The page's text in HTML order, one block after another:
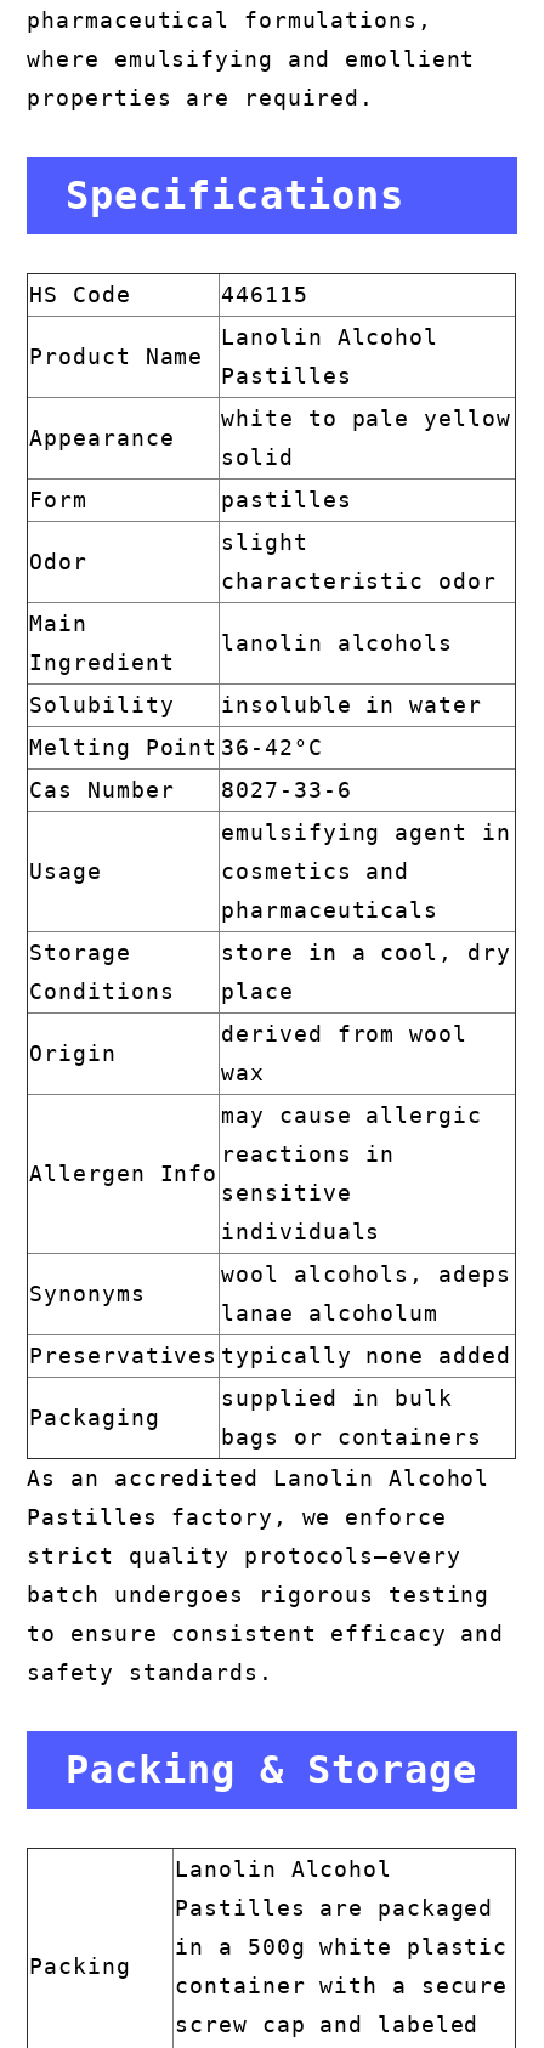
pharmaceutical formulations,
where emulsifying and emollient
properties are required.
Specifications
HS Code 446115
Product Name
Lanolin Alcohol
Pastilles
Appearance
white to pale yellow
solid
Form
pastilles
Odor
slight
characteristic odor
Main
Ingredient
lanolin alcohols
Solubility
insoluble in water
Melting Point 36-42°C
Cas Number
8027-33-6
Usage
emulsifying agent in
cosmetics and
pharmaceuticals
Storage
Conditions
store in a cool, dry
place
Origin
derived from wool
wax
Allergen Info
may cause allergic
reactions in
sensitive
individuals
Synonyms
wool alcohols, adeps
lanae alcoholum
Preservatives typically none added
Packaging
supplied in bulk
bags or containers
As an accredited Lanolin Alcohol
Pastilles factory, we enforce
strict quality protocols—every
batch undergoes rigorous testing
to ensure consistent efficacy and
safety standards.
Packing & Storage
Packing
Lanolin Alcohol
Pastilles are packaged
in a 500g white plastic
container with a secure
screw cap and labeled